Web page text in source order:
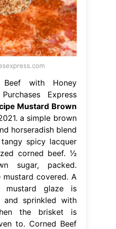
Beef with Honey
Express
Mustard Brown
a simple brown
horseradish blend
spicy lacquer
corned beef. 1⁄2
sugar, packed.
mustard covered. A
mustard glaze is
sprinkled with
the brisket is
to. Corned Beef